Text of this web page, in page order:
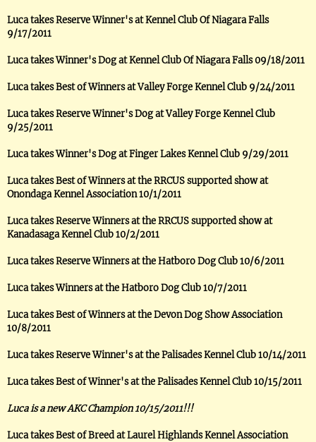
Luca takes Reserve Winner's at Kennel Club Of Niagara Falls
9/17/2011
Luca takes Winner's Dog at Kennel Club Of Niagara Falls 09/18/2011
Luca takes Best of Winners at Valley Forge Kennel Club 9/24/2011
Luca takes Reserve Winner's Dog at Valley Forge Kennel Club
9/25/2011
Luca takes Winner's Dog at Finger Lakes Kennel Club 9/29/2011
Luca takes Best of Winners at the RRCUS supported show at
Onondaga Kennel Association 10/1/2011
Luca takes Reserve Winners at the RRCUS supported show at
Kanadasaga Kennel Club 10/2/2011
Luca takes Reserve Winners at the Hatboro Dog Club 10/6/2011
Luca takes Winners at the Hatboro Dog Club 10/7/2011
Luca takes Best of Winners at the Devon Dog Show Association
10/8/2011
Luca takes Reserve Winner's at the Palisades Kennel Club 10/14/2011
Luca takes Best of Winner's at the Palisades Kennel Club 10/15/2011
Luca is a new AKC Champion 10/15/2011!!!
Luca takes Best of Breed at Laurel Highlands Kennel Association